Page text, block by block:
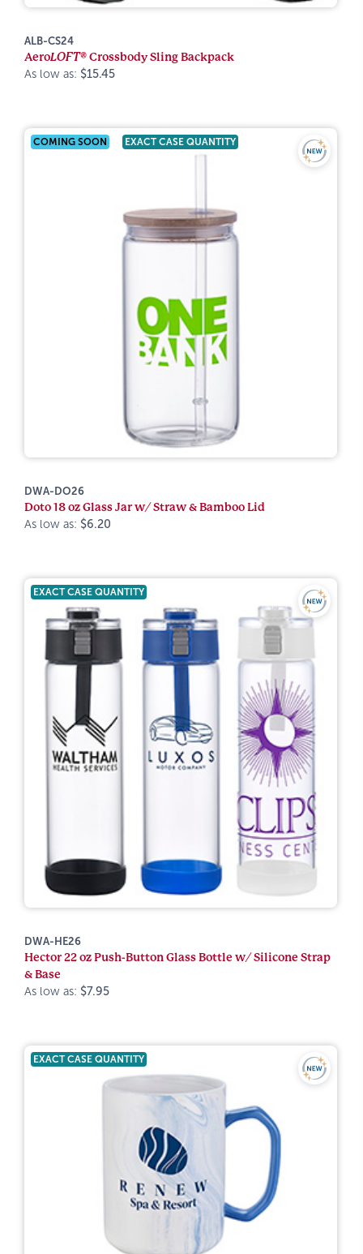
ALB-CS24
AeroLOFT®Crossbody Sling Backpack
As low as: $15.45
COMING SOON EXACT CASE QUANTITY
DWA-DO26
Doto 18 oz Glass Jar w/ Straw & Bamboo Lid
As low as: $6.20
EXACT CASE QUANTITY
DWA-HE26
Hector 22 oz Push-Button Glass Bottle w/ Silicone Strap
& Base
As low as: $7.95
EXACT CASE QUANTITY